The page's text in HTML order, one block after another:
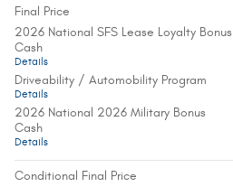
Final Price
2026 National SFS Lease Loyalty Bonus
Cash
Details
Driveability / Automobility Program
Details
2026 National 2026 Military Bonus
Cash
Details
Conditional Final Price